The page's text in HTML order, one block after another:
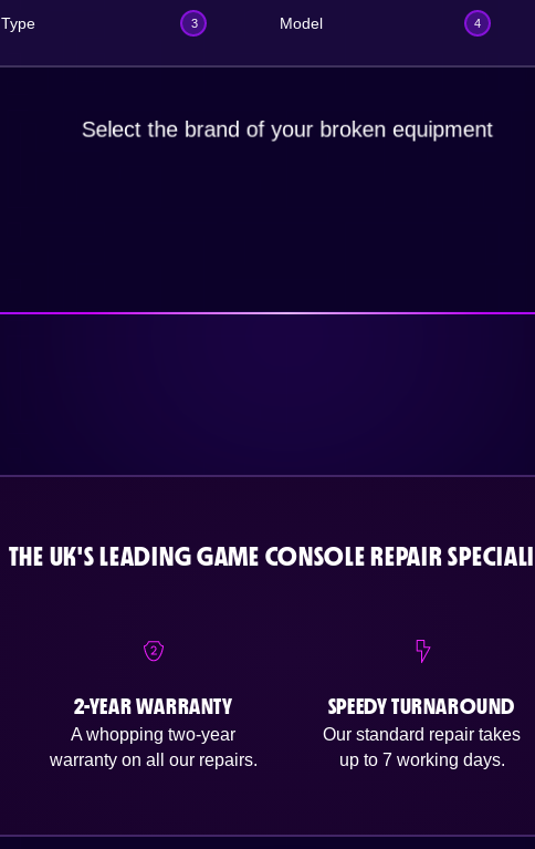
Type 3 Model 4
Select the brand of your broken equipment
THE UK'S LEADING GAME CONSOLE REPAIR
2-YEAR WARRANTY
A whopping two-year
warranty on all our repairs.
SPEEDY TURNAROUND
Our standard repair takes
up to 7 working days.